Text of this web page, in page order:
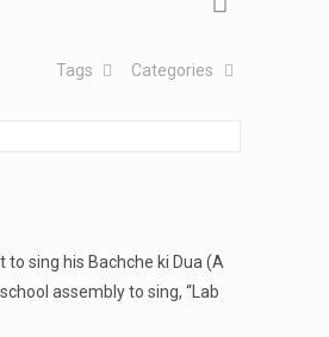
Categories
Tags
sing his Bachche ki Dua (A
assembly to sing, “Lab